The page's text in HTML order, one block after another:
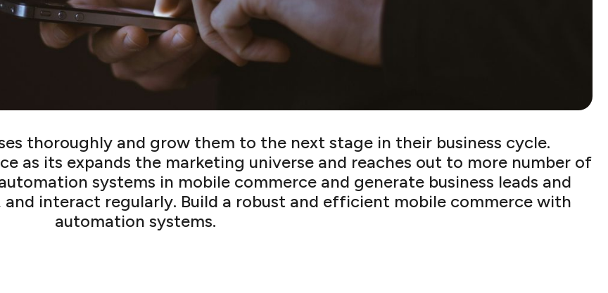
thoroughly and grow them to the next stage in their business cycle.
as its expands the marketing universe and reaches out to more number of
systems in mobile commerce and generate business leads and
and interact regularly. Build a robust and efficient mobile commerce with
automation systems.